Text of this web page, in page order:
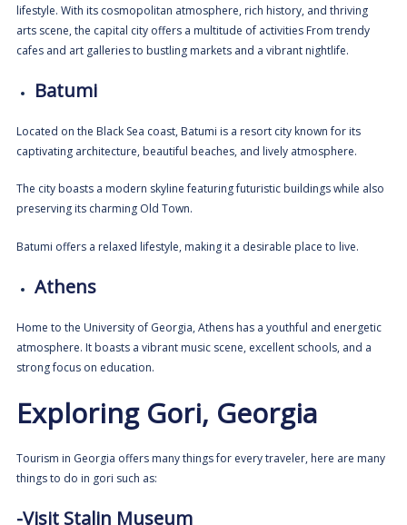
lifestyle. With its cosmopolitan atmosphere, rich history, and thriving
arts scene, the capital city offers a multitude of activities From trendy
cafes and art galleries to bustling markets and a vibrant nightlife.
Batumi
Located on the Black Sea coast, Batumi is a resort city known for its
captivating architecture, beautiful beaches, and lively atmosphere.
The city boasts a modern skyline featuring futuristic buildings while also
preserving its charming Old Town.
Batumi offers a relaxed lifestyle, making it a desirable place to live.
Athens
Home to the University of Georgia, Athens has a youthful and energetic
atmosphere. It boasts a vibrant music scene, excellent schools, and a
strong focus on education.
Exploring Gori, Georgia
Tourism in Georgia offers many things for every traveler, here are many
things to do in gori such as:
-Visit Stalin Museum